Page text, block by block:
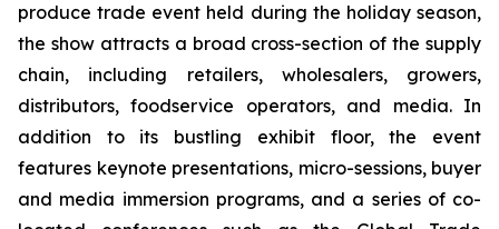
produce trade event held during the holiday season,
the show attracts a broad cross-section of the supply
chain, including retailers, wholesalers, growers,
distributors, foodservice operators, and media. In
addition to its bustling exhibit floor, the event
features keynote presentations, micro-sessions, buyer
and media immersion programs, and a series of co-